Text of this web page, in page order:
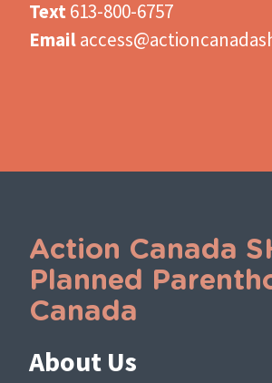
Text613-800-6757
Email
Action Canada
Planned
Canada
About Us